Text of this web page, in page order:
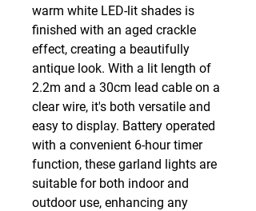
warm white LED-lit shades is
finished with an aged crackle
effect, creating a beautifully
antique look. With a lit length of
2.2m and a 30cm lead cable on a
clear wire, it's both versatile and
easy to display. Battery operated
with a convenient 6-hour timer
function, these garland lights are
suitable for both indoor and
outdoor use, enhancing any